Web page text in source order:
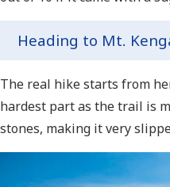
Heading to Mt.
The real hike starts from
hardest part as the trail is
stones, making it very